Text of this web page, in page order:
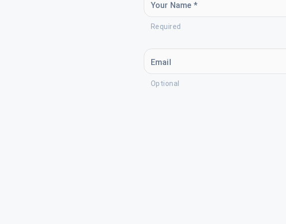
Your Name *
Required
Email
Optional